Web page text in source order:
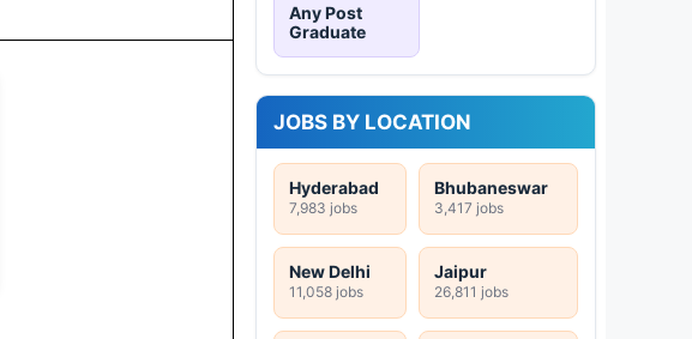
Any Post
Graduate
JOBS BY LOCATION
Hyderabad
7,983 jobs
Bhubaneswar
3,417 jobs
New Delhi
11,058 jobs
Jaipur
26,811 jobs